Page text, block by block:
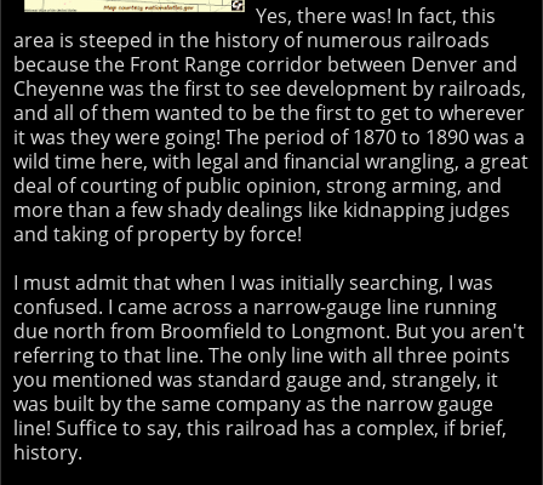
Yes, there was! In fact, this
area is steeped in the history of numerous railroads
because the Front Range corridor between Denver and
Cheyenne was the first to see development by railroads,
and all of them wanted to be the first to get to wherever
it was they were going! The period of 1870 to 1890 was a
wild time here, with legal and financial wrangling, a great
deal of courting of public opinion, strong arming, and
more than a few shady dealings like kidnapping judges
and taking of property by force!
I must admit that when I was initially searching, I was
confused. I came across a narrow-gauge line running
due north from Broomfield to Longmont. But you aren't
referring to that line. The only line with all three points
you mentioned was standard gauge and, strangely, it
was built by the same company as the narrow gauge
line! Suffice to say, this railroad has a complex, if brief,
history.